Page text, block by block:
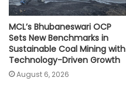
MCL’s Bhubaneswari OCP
Sets New Benchmarks in
Sustainable Coal Mining with
Technology-Driven Growth
August 6, 2026